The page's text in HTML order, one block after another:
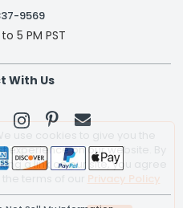
9569
5 PM PST
With Us
 
experience on our website. By
a link on our site, you agree
Privacy Policy